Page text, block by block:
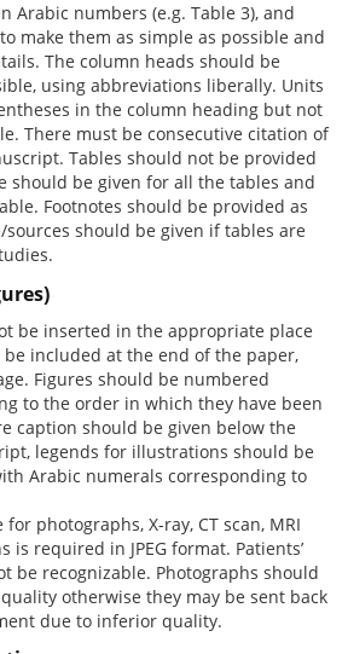
Arabic numbers (e.g. Table 3), and
make them as simple as possible and
The column heads should be
using abbreviations liberally. Units
in the column heading but not
There must be consecutive citation of
Tables should not be provided
should be given for all the tables and
Footnotes should be provided as
should be given if tables are
be inserted in the appropriate place
included at the end of the paper,
Figures should be numbered
to the order in which they have been
caption should be given below the
legends for illustrations should be
Arabic numerals corresponding to
photographs, X-ray, CT scan, MRI
is required in JPEG format. Patients’
be recognizable. Photographs should
otherwise they may be sent back
due to inferior quality.